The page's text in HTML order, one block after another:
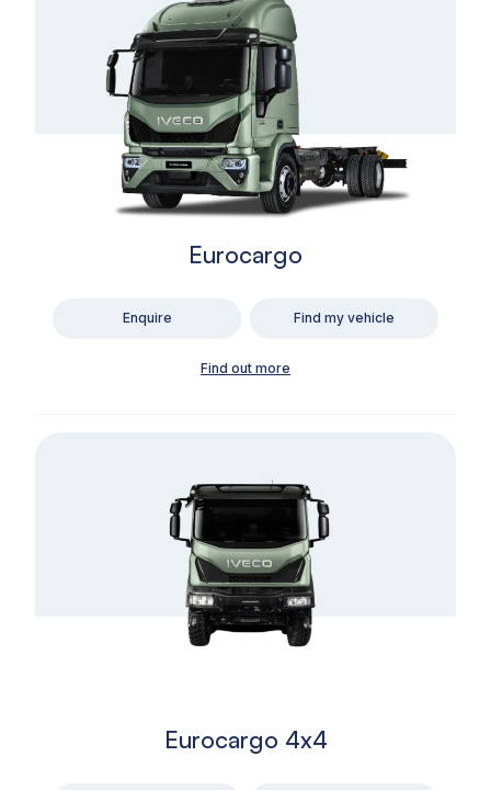
Eurocargo
Enquire Find my vehicle
Find out more
Eurocargo 4x4